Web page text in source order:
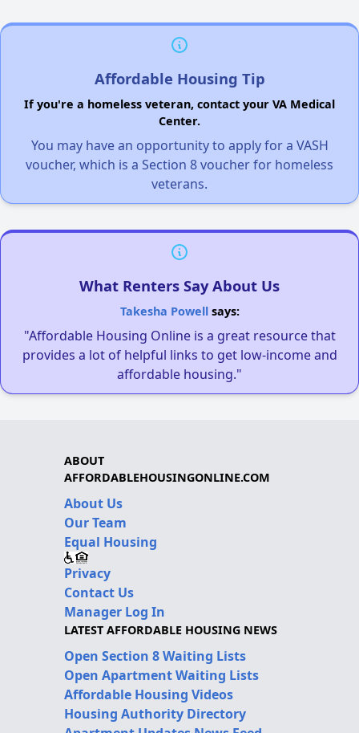
Affordable Housing Tip
If you're a homeless veteran, contact your VA Medical
Center.
You may have an opportunity to apply for a VASH
voucher, which is a Section 8 voucher for homeless
veterans.
What Renters Say About Us
Takesha Powellsays:
"Affordable Housing Online is a great resource that
provides a lot of helpful links to get low-income and
affordable housing."
ABOUT
AFFORDABLEHOUSINGONLINE.COM
About Us
Our Team
Equal Housing
Privacy
Contact Us
Manager Log In
LATEST AFFORDABLE HOUSING NEWS
Open Section 8 Waiting Lists
Open Apartment Waiting Lists
Affordable Housing Videos
Housing Authority Directory